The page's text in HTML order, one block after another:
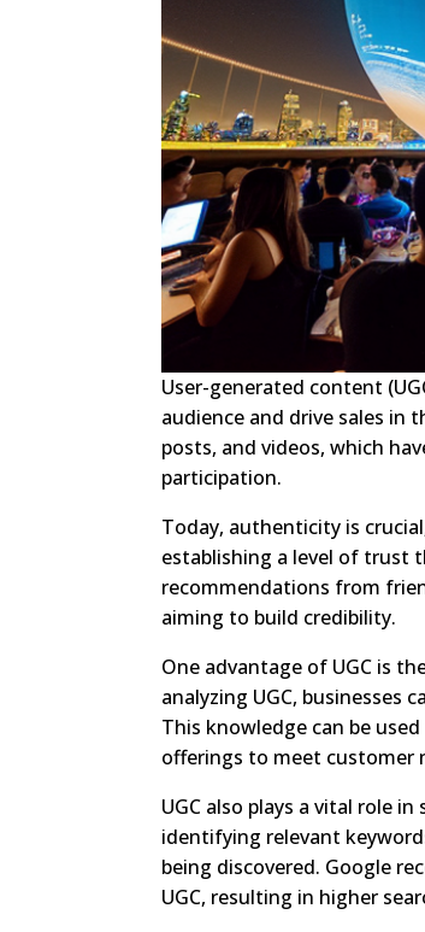
User-generated content
audience and drive sales in
posts, and videos, which
participation.
Today, authenticity is
establishing a level of trust
recommendations from
aiming to build credibility.
One advantage of UGC is
analyzing UGC, businesses
This knowledge can be
offerings to meet customer
UGC also plays a vital role
identifying relevant
being discovered. Google
UGC, resulting in higher